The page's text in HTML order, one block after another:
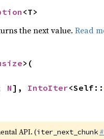
<T>
the next value. Read
>(
N], IntoIter<Self::
API. (iter_next_chunk